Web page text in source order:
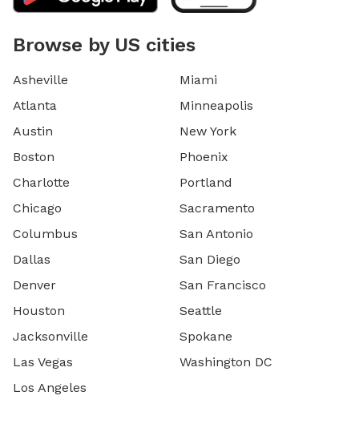
Browse by US cities
Asheville
Atlanta
Austin
Boston
Charlotte
Chicago
Columbus
Dallas
Denver
Houston
Jacksonville
Las Vegas
Los Angeles
Miami
Minneapolis
New York
Phoenix
Portland
Sacramento
San Antonio
San Diego
San Francisco
Seattle
Spokane
Washington DC